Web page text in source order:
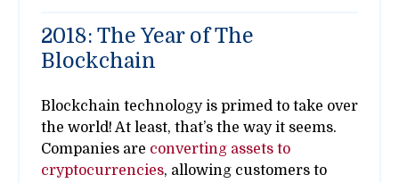
2018: The Year of The
Blockchain
Blockchain technology is primed to take over
the world! At least, that’s the way it seems.
Companies are converting assets to
cryptocurrencies, allowing customers to